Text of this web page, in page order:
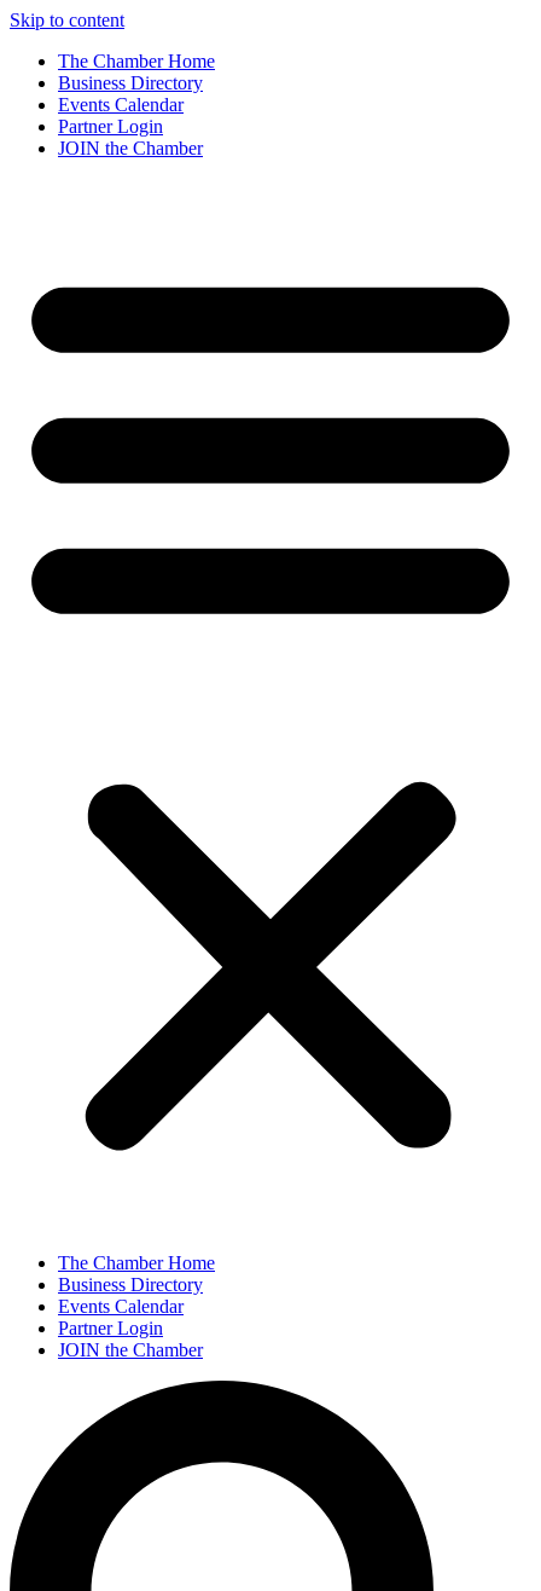
Skip to content
The Chamber Home
Business Directory
Events Calendar
Partner Login
JOIN the Chamber
The Chamber Home
Business Directory
Events Calendar
Partner Login
JOIN the Chamber